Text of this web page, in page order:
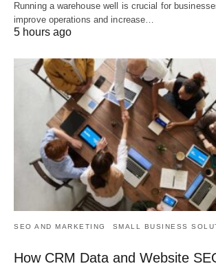
Running a warehouse well is crucial for
improve operations and increase…
5 hours ago
SEO AND MARKETING SMALL BUSINESS
How CRM Data and Website